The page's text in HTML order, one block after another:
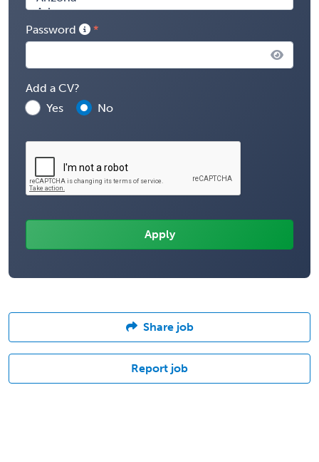
Password
Add a CV?
Yes
No
Share job
Report job